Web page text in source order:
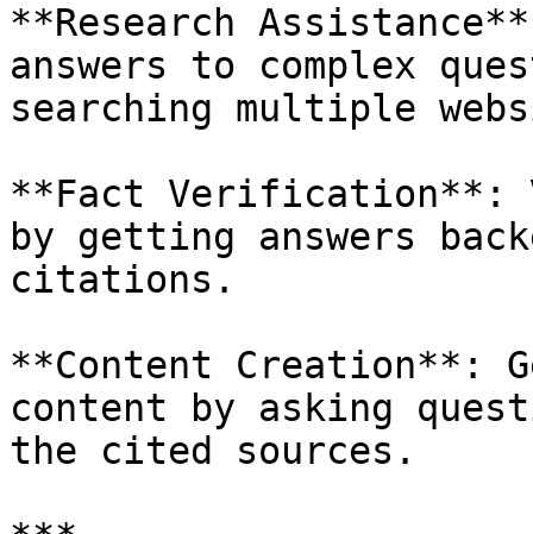
**Research
answers to complex
searching multiple
**Fact Verification**:
by getting answers
citations.
**Content Creation**:
content by asking
the cited sources.